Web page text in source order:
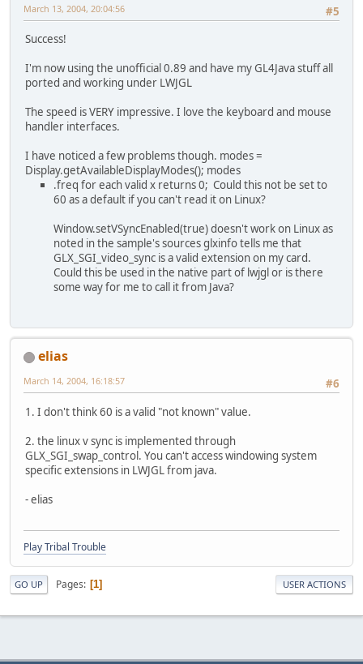
#5
March 13, 2004, 20:04:56
Success!
I'm now using the unofficial 0.89 and have my GL4Java stuff all
ported and working under LWJGL
The speed is VERY impressive. I love the keyboard and mouse
handler interfaces.
I have noticed a few problems though. modes =
Display.getAvailableDisplayModes(); modes
.freq for each valid x returns 0; Could this not be set to
60 as a default if you can't read it on Linux?
Window.setVSyncEnabled(true) doesn't work on Linux as
noted in the sample's sources glxinfo tells me that
GLX_SGI_video_sync is a valid extension on my card.
Could this be used in the native part of lwjgl or is there
some way for me to call it from Java?
elias
#6
March 14, 2004, 16:18:57
1. I don't think 60 is a valid "not known" value.
2. the linux v sync is implemented through
GLX_SGI_swap_control. You can't access windowing system
specific extensions in LWJGL from java.
- elias
Play Tribal Trouble
GO UP Pages 1 USER ACTIONS